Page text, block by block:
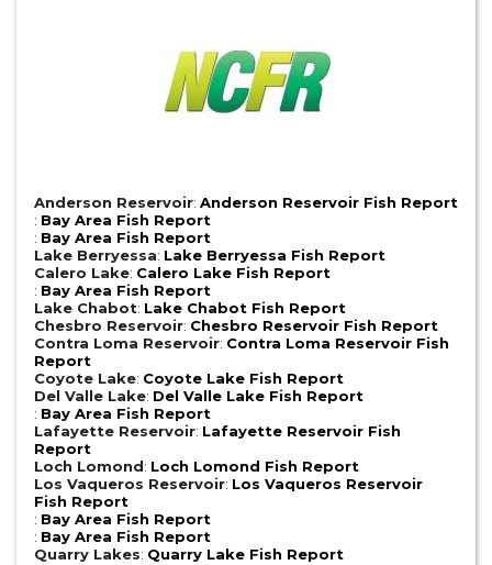
Anderson Reservoir: Anderson Reservoir Fish Report
: Bay Area Fish Report
: Bay Area Fish Report
Lake Berryessa: Lake Berryessa Fish Report
Calero Lake: Calero Lake Fish Report
: Bay Area Fish Report
Lake Chabot: Lake Chabot Fish Report
Chesbro Reservoir: Chesbro Reservoir Fish Report
Contra Loma Reservoir: Contra Loma Reservoir Fish
Report
Coyote Lake: Coyote Lake Fish Report
Del Valle Lake: Del Valle Lake Fish Report
: Bay Area Fish Report
Lafayette Reservoir: Lafayette Reservoir Fish
Report
Loch Lomond: Loch Lomond Fish Report
Los Vaqueros Reservoir: Los Vaqueros Reservoir
Fish Report
: Bay Area Fish Report
: Bay Area Fish Report
Quarry Lakes: Quarry Lake Fish Report